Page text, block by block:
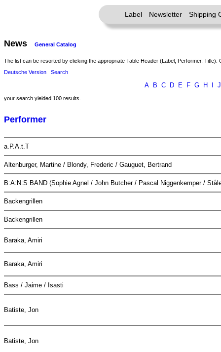
Label Newsletter Shipping
News General Catalog
The list can be resorted by clicking the appropriate Table Header (Label, Performer, Title).
Deutsche Version
Search
A B C D E F G H J
your search yielded 100 results.
Performer
a.P.A.t.T
Altenburger, Martine / Blondy, Frederic / Gauguet, Bertrand
B:A:N:S BAND (Sophie Agnel / John Butcher / Pascal Niggenkemper /
Backengrillen
Backengrillen
Baraka, Amiri
Baraka, Amiri
Bass / Jaime / Isasti
Batiste, Jon
Batiste, Jon